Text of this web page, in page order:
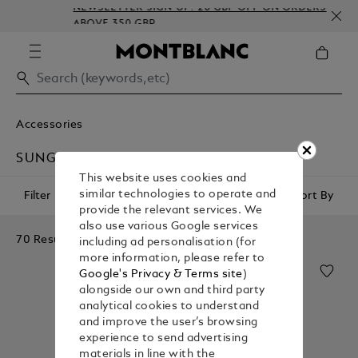
NEWSLETTER SIGN-UP: 20 GBP OFF ON ORDERS
ABOVE 350 GBP
Accessories
SUNGLASSES
Filter Sort By
70 Results
This website uses cookies and
similar technologies to operate and
provide the relevant services. We
also use various Google services
including ad personalisation (for
more information, please refer to
Google's Privacy & Terms site)
alongside our own and third party
analytical cookies to understand
and improve the user’s browsing
experience to send advertising
materials in line with the